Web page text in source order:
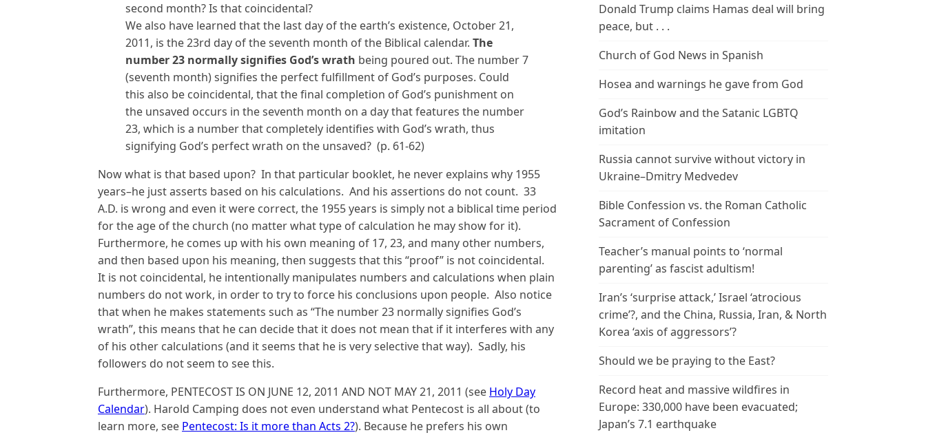
second month? Is that coincidental?
We also have learned that the last day of the earth’s existence, October 21,
2011, is the 23rd day of the seventh month of the Biblical calendar. The
number 23 normally signifies God’s wrath being poured out. The number 7
(seventh month) signifies the perfect fulfillment of God’s purposes. Could
this also be coincidental, that the final completion of God’s punishment on
the unsaved occurs in the seventh month on a day that features the number
23, which is a number that completely identifies with God’s wrath, thus
signifying God’s perfect wrath on the unsaved? (p. 61-62)
Now what is that based upon? In that particular booklet, he never explains why 1955
years–he just asserts based on his calculations. And his assertions do not count. 33
A.D. is wrong and even it were correct, the 1955 years is simply not a biblical time period
for the age of the church (no matter what type of calculation he may show for it).
Furthermore, he comes up with his own meaning of 17, 23, and many other numbers,
and then based upon his meaning, then suggests that this “proof” is not coincidental.
It is not coincidental, he intentionally manipulates numbers and calculations when plain
numbers do not work, in order to try to force his conclusions upon people. Also notice
that when he makes statements such as “The number 23 normally signifies God’s
wrath”, this means that he can decide that it does not mean that if it interferes with any
of his other calculations (and it seems that he is very selective that way). Sadly, his
followers do not seem to see this.
Furthermore, PENTECOST IS ON JUNE 12, 2011 AND NOT MAY 21, 2011 (see Holy Day
Calendar). Harold Camping does not even understand what Pentecost is all about (to
learn more, see Pentecost: Is it more than Acts 2?). Because he prefers his own
Donald Trump claims Hamas deal will bring
peace, but . . .
Church of God News in Spanish
Hosea and warnings he gave from God
God’s Rainbow and the Satanic LGBTQ
imitation
Russia cannot survive without victory in
Ukraine–Dmitry Medvedev
Bible Confession vs. the Roman Catholic
Sacrament of Confession
Teacher’s manual points to ‘normal
parenting’ as fascist adultism!
Iran’s ‘surprise attack,’ Israel ‘atrocious
crime’?, and the China, Russia, Iran, & North
Korea ‘axis of aggressors’?
Should we be praying to the East?
Record heat and massive wildfires in
Europe: 330,000 have been evacuated;
Japan’s 7.1 earthquake